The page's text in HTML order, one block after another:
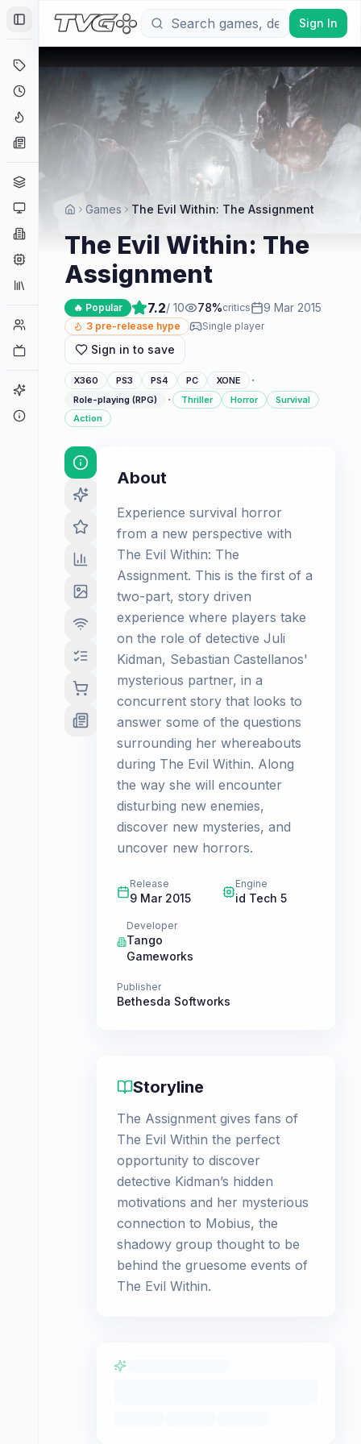
Toggle Sidebar
Deals
Coming Soon
Hype Tracker
Platforms
Companies
Collections
Player Counts
Game Finder
Sign In
Games The Evil Within: The Assignment
The Evil Within: The
Assignment
🔥 Popular 7.2/ 10 78%critics 9 Mar 2015
3 pre-release hype Single player
Sign in to save
X360 PS3 PS4 PC XONE ·
Role-playing (RPG) · Thriller Horror
Survival
Action
About
Experience survival horror
from a new perspective with
The Evil Within: The
Assignment. This is the first of a
two-part, story driven
experience where players take
on the role of detective Juli
Kidman, Sebastian Castellanos'
mysterious partner, in a
concurrent story that looks to
answer some of the questions
surrounding her whereabouts
during The Evil Within. Along
the way she will encounter
disturbing new enemies,
discover new mysteries, and
uncover new horrors.
Release
9 Mar 2015
Engine
id Tech 5
Developer
Tango
Gameworks
Publisher
Bethesda Softworks
Storyline
The Assignment gives fans of
The Evil Within the perfect
opportunity to discover
detective Kidman’s hidden
motivations and her mysterious
connection to Mobius, the
shadowy group thought to be
behind the gruesome events of
The Evil Within.